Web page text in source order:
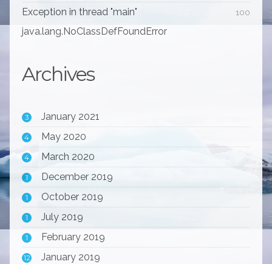
100
Exception in thread "main"
java.lang.NoClassDefFoundError
Archives
3 January 2021
4 May 2020
4 March 2020
1 December 2019
1 October 2019
1 July 2019
1 February 2019
12 January 2019